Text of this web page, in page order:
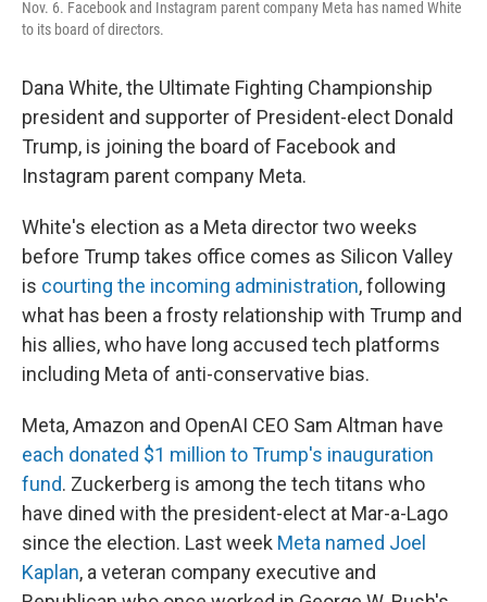
Nov. 6. Facebook and Instagram parent company Meta has named White
to its board of directors.
Dana White, the Ultimate Fighting Championship
president and supporter of President-elect Donald
Trump, is joining the board of Facebook and
Instagram parent company Meta.
White's election as a Meta director two weeks
before Trump takes office comes as Silicon Valley
is courting the incoming administration, following
what has been a frosty relationship with Trump and
his allies, who have long accused tech platforms
including Meta of anti-conservative bias.
Meta, Amazon and OpenAI CEO Sam Altman have
each donated $1 million to Trump's inauguration
fund. Zuckerberg is among the tech titans who
have dined with the president-elect at Mar-a-Lago
since the election. Last week Meta named Joel
Kaplan, a veteran company executive and